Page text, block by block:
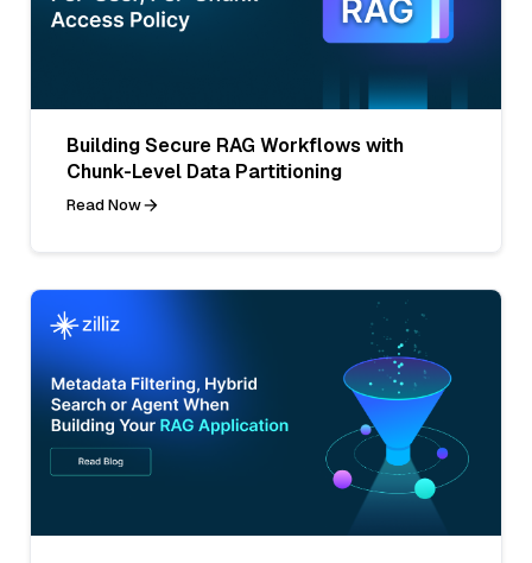
Building Secure RAG Workflows with
Chunk-Level Data Partitioning
Read Now